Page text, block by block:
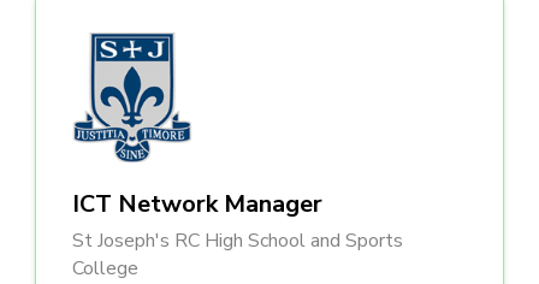
ICT Network Manager
St Joseph's RC High School and Sports
College